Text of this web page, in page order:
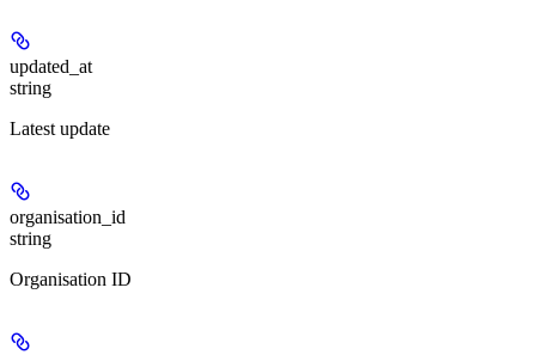
updated_at
string
Latest update
organisation_id
string
Organisation ID